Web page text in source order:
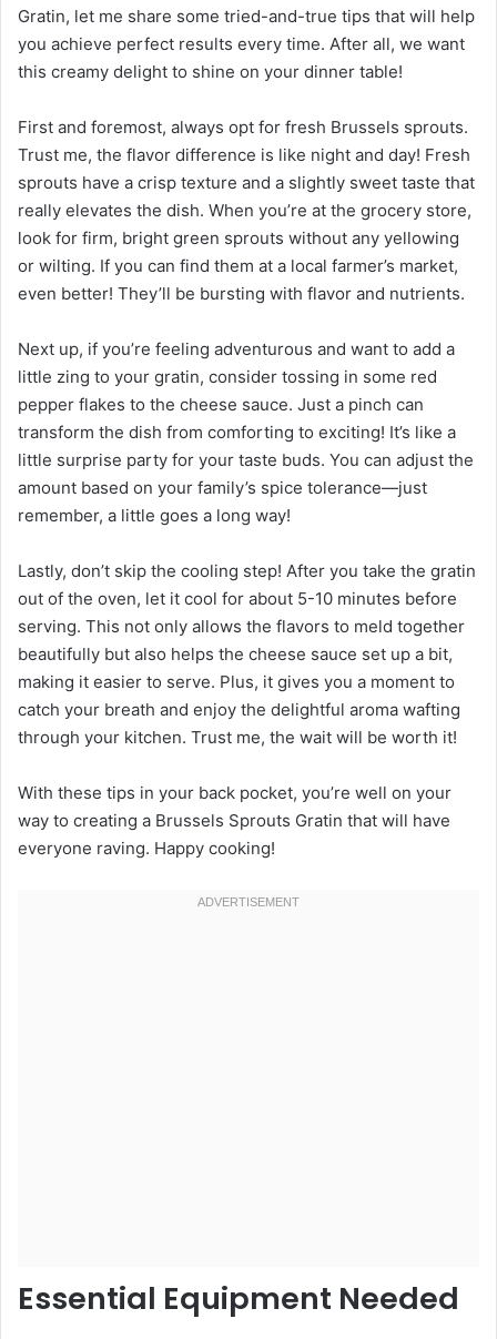
Gratin, let me share some tried-and-true tips that will help
you achieve perfect results every time. After all, we want
this creamy delight to shine on your dinner table!
First and foremost, always opt for fresh Brussels sprouts.
Trust me, the flavor difference is like night and day! Fresh
sprouts have a crisp texture and a slightly sweet taste that
really elevates the dish. When you’re at the grocery store,
look for firm, bright green sprouts without any yellowing
or wilting. If you can find them at a local farmer’s market,
even better! They’ll be bursting with flavor and nutrients.
Next up, if you’re feeling adventurous and want to add a
little zing to your gratin, consider tossing in some red
pepper flakes to the cheese sauce. Just a pinch can
transform the dish from comforting to exciting! It’s like a
little surprise party for your taste buds. You can adjust the
amount based on your family’s spice tolerance—just
remember, a little goes a long way!
Lastly, don’t skip the cooling step! After you take the gratin
out of the oven, let it cool for about 5-10 minutes before
serving. This not only allows the flavors to meld together
beautifully but also helps the cheese sauce set up a bit,
making it easier to serve. Plus, it gives you a moment to
catch your breath and enjoy the delightful aroma wafting
through your kitchen. Trust me, the wait will be worth it!
With these tips in your back pocket, you’re well on your
way to creating a Brussels Sprouts Gratin that will have
everyone raving. Happy cooking!
Essential Equipment Needed